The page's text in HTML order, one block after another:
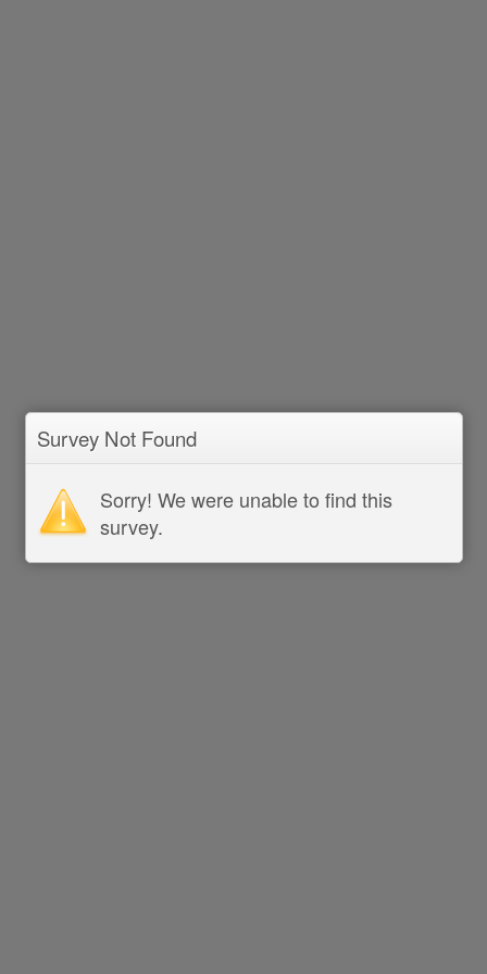
Survey Not Found
Sorry! We were unable to find this
survey.